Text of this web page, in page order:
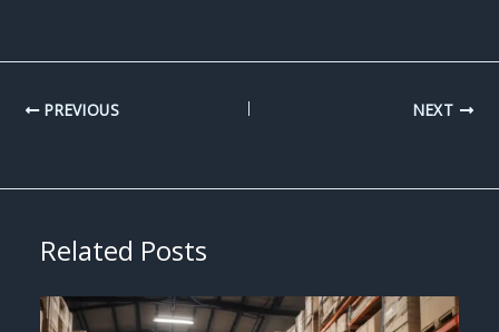
PREVIOUS NEXT
Related Posts